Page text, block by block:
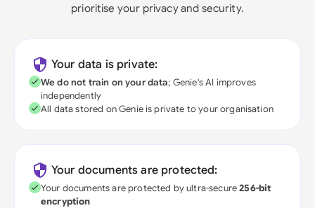
prioritise your privacy and security.
Your data is private:
We do not train on your data; Genie's AI improves
independently
All data stored on Genie is private to your organisation
Your documents are protected:
Your documents are protected by ultra-secure256-bit
encryption